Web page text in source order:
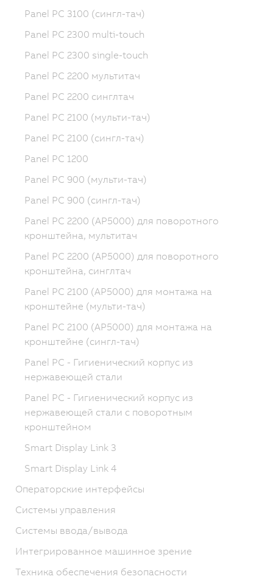
Panel PC 3100 (сингл-тач)
Panel PC 2300 multi-touch
Panel PC 2300 single-touch
Panel PC 2200 мультитач
Panel PC 2200 синглтач
Panel PC 2100 (мульти-тач)
Panel PC 2100 (сингл-тач)
Panel PC 1200
Panel PC 900 (мульти-тач)
Panel PC 900 (сингл-тач)
Panel PC 2200 (AP5000) для поворотного
кронштейна, мультитач
Panel PC 2200 (AP5000) для поворотного
кронштейна, синглтач
Panel PC 2100 (AP5000) для монтажа на
кронштейне (мульти-тач)
Panel PC 2100 (AP5000) для монтажа на
кронштейне (сингл-тач)
Panel PC - Гигиенический корпус из
нержавеющей стали
Panel PC - Гигиенический корпус из
нержавеющей стали с поворотным
кронштейном
Smart Display Link 3
Smart Display Link 4
Операторские интерфейсы
Системы управления
Системы ввода/вывода
Интегрированное машинное зрение
Техника обеспечения безопасности